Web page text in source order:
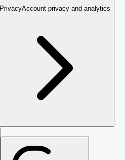
PrivacyAccount privacy and analytics